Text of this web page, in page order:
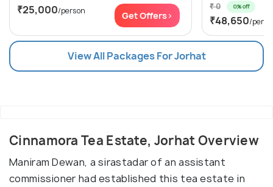
₹25,000/person Get Offers>
₹ 0 0% off
₹48,650/
View All Packages For Jorhat
Cinnamora Tea Estate, Jorhat Overview
Maniram Dewan, a sirastadar of an assistant
commissioner had established this tea estate in